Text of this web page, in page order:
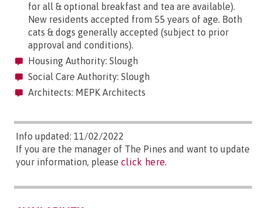
for all & optional breakfast and tea are available).
New residents accepted from 55 years of age. Both
cats & dogs generally accepted (subject to prior
approval and conditions).
Housing Authority: Slough
Social Care Authority: Slough
Architects: MEPK Architects
Info updated: 11/02/2022
If you are the manager of The Pines and want to update
your information, please click here.